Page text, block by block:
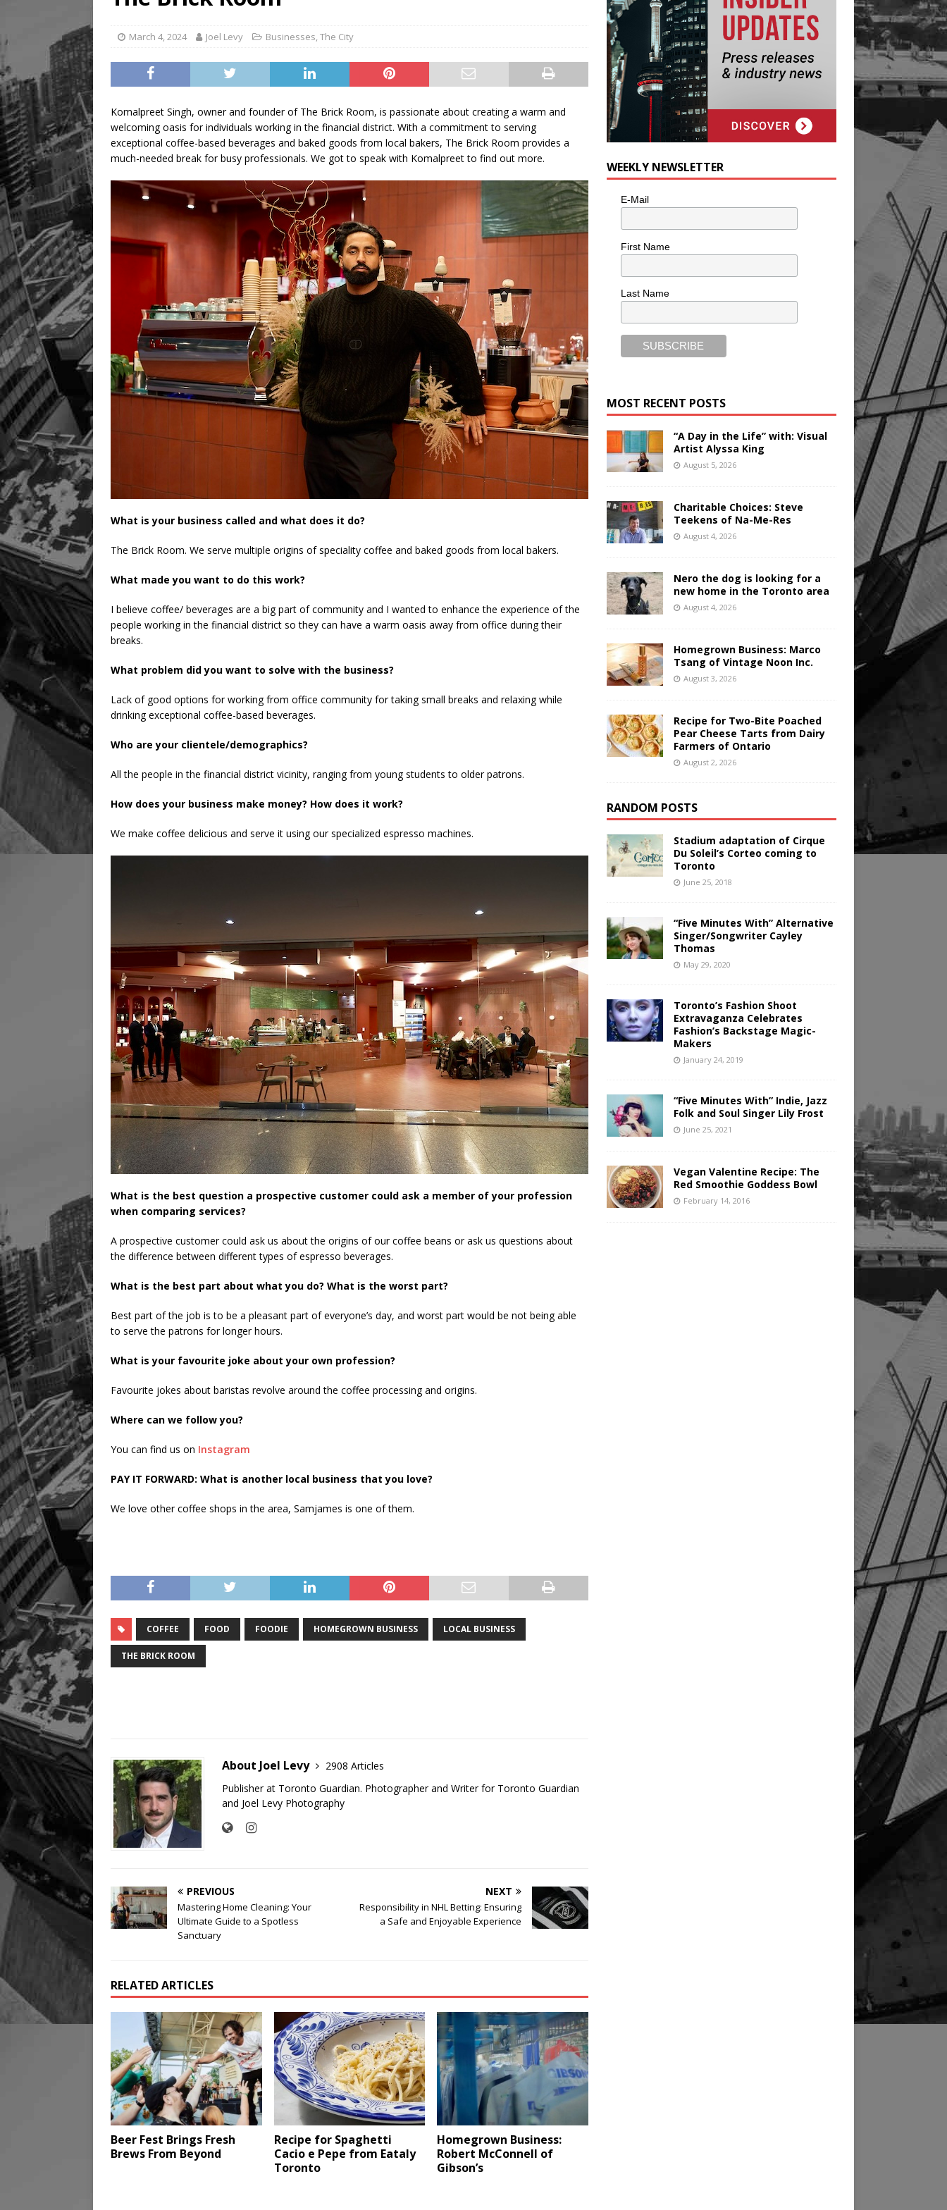
[ August 5, 2026 ]
March 4, 2024 Joel Levy Businesses,The City
Komalpreet Singh, owner and founder of The Brick Room, is passionate about creating a warm and
welcoming oasis for individuals working in the financial district. With a commitment to serving
exceptional coffee-based beverages and baked goods from local bakers, The Brick Room provides a
much-needed break for busy professionals. We got to speak with Komalpreet to find out more.
What is your business called and what does it do?
The Brick Room. We serve multiple origins of speciality coffee and baked goods from local bakers.
What made you want to do this work?
I believe coffee/ beverages are a big part of community and I wanted to enhance the experience of the
people working in the financial district so they can have a warm oasis away from office during their
breaks.
What problem did you want to solve with the business?
Lack of good options for working from office community for taking small breaks and relaxing while
drinking exceptional coffee-based beverages.
Who are your clientele/demographics?
All the people in the financial district vicinity, ranging from young students to older patrons.
How does your business make money? How does it work?
We make coffee delicious and serve it using our specialized espresso machines.
What is the best question a prospective customer could ask a member of your profession
when comparing services?
A prospective customer could ask us about the origins of our coffee beans or ask us questions about
the difference between different types of espresso beverages.
What is the best part about what you do? What is the worst part?
Best part of the job is to be a pleasant part of everyone’s day, and worst part would be not being able
to serve the patrons for longer hours.
What is your favourite joke about your own profession?
Favourite jokes about baristas revolve around the coffee processing and origins.
Where can we follow you?
You can find us on Instagram
PAY IT FORWARD: What is another local business that you love?
We love other coffee shops in the area, Samjames is one of them.
COFFEE FOOD FOODIE HOMEGROWN BUSINESS LOCAL BUSINESS
THE BRICK ROOM
About Joel Levy
2908 Articles
Publisher at Toronto Guardian. Photographer and Writer for Toronto Guardian
and Joel Levy Photography
PREVIOUS
Mastering Home Cleaning: Your
Ultimate Guide to a Spotless
Sanctuary
NEXT
Responsibility in NHL Betting: Ensuring
a Safe and Enjoyable Experience
RELATED ARTICLES
Beer Fest Brings Fresh
Brews From Beyond
Recipe for Spaghetti
Cacio e Pepe from Eataly
Toronto
Homegrown Business:
Robert McConnell of
Gibson’s
WEEKLY NEWSLETTER
E-Mail
First Name
Last Name
MOST RECENT POSTS
“A Day in the Life” with: Visual
Artist Alyssa King
August 5, 2026
Charitable Choices: Steve
Teekens of Na-Me-Res
August 4, 2026
Nero the dog is looking for a
new home in the Toronto area
August 4, 2026
Homegrown Business: Marco
Tsang of Vintage Noon Inc.
August 3, 2026
Recipe for Two-Bite Poached
Pear Cheese Tarts from Dairy
Farmers of Ontario
August 2, 2026
RANDOM POSTS
Stadium adaptation of Cirque
Du Soleil’s Corteo coming to
Toronto
June 25, 2018
“Five Minutes With” Alternative
Singer/Songwriter Cayley
Thomas
May 29, 2020
Toronto’s Fashion Shoot
Extravaganza Celebrates
Fashion’s Backstage Magic-
Makers
January 24, 2019
“Five Minutes With” Indie, Jazz
Folk and Soul Singer Lily Frost
June 25, 2021
Vegan Valentine Recipe: The
Red Smoothie Goddess Bowl
February 14, 2016